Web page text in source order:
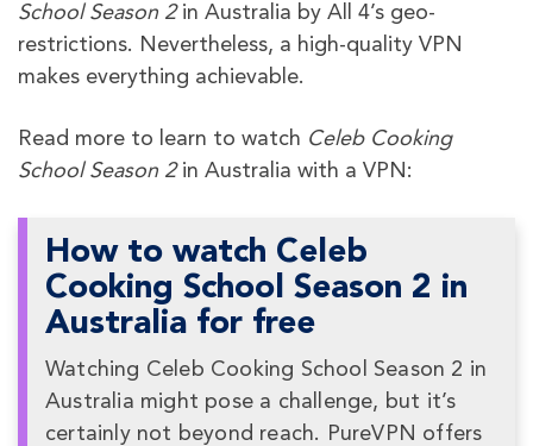
School Season 2in Australia by All 4’s geo-
restrictions. Nevertheless, a high-quality VPN
makes everything achievable.
Read more to learn to watch Celeb Cooking
School Season 2in Australia with a VPN:
How to watch Celeb
Cooking School Season 2 in
Australia for free
Watching Celeb Cooking School Season 2 in
Australia might pose a challenge, but it’s
certainly not beyond reach. PureVPN offers